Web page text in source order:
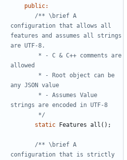
public:
/** \brief A
configuration that allows all
features and assumes all strings
       */
static Features all ();
/** \brief A
configuration that is strictly